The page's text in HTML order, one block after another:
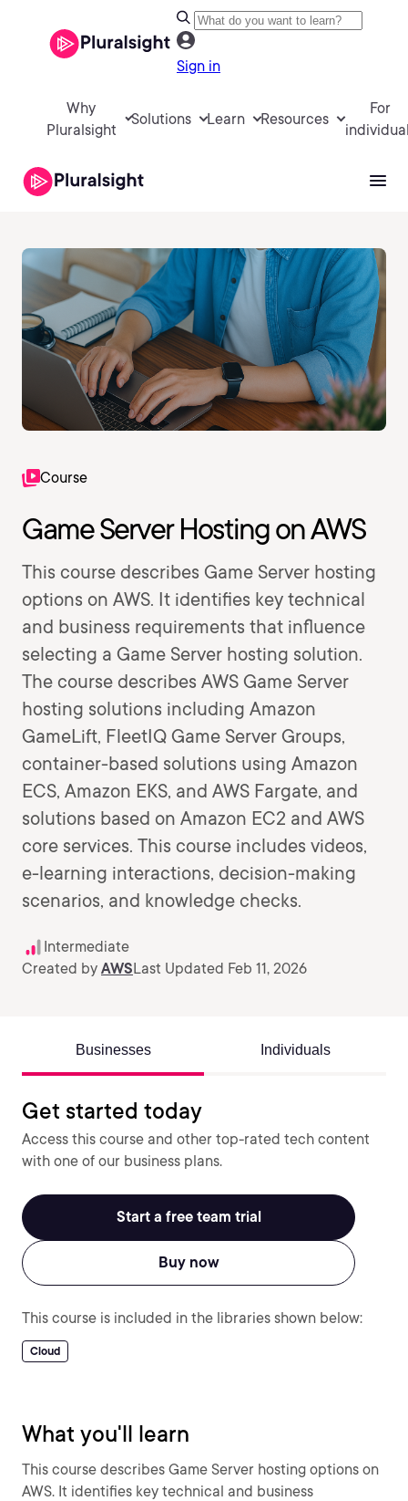
Sign in
Why
Pluralsight
Solutions Learn Resources
For
Course
Game Server Hosting on AWS
This course describes Game Server hosting
options on AWS. It identifies key technical
and business requirements that influence
selecting a Game Server hosting solution.
The course describes AWS Game Server
hosting solutions including Amazon
GameLift, FleetIQ Game Server Groups,
container-based solutions using Amazon
ECS, Amazon EKS, and AWS Fargate, and
solutions based on Amazon EC2 and AWS
core services. This course includes videos,
e-learning interactions, decision-making
scenarios, and knowledge checks.
Intermediate
Created by AWSLast Updated Feb 11, 2026
Businesses Individuals
Get started today
Access this course and other top-rated tech content
with one of our business plans.
Start a free team trial
Buy now
This course is included in the libraries shown below:
Cloud
What you'll learn
This course describes Game Server hosting options on
AWS. It identifies key technical and business